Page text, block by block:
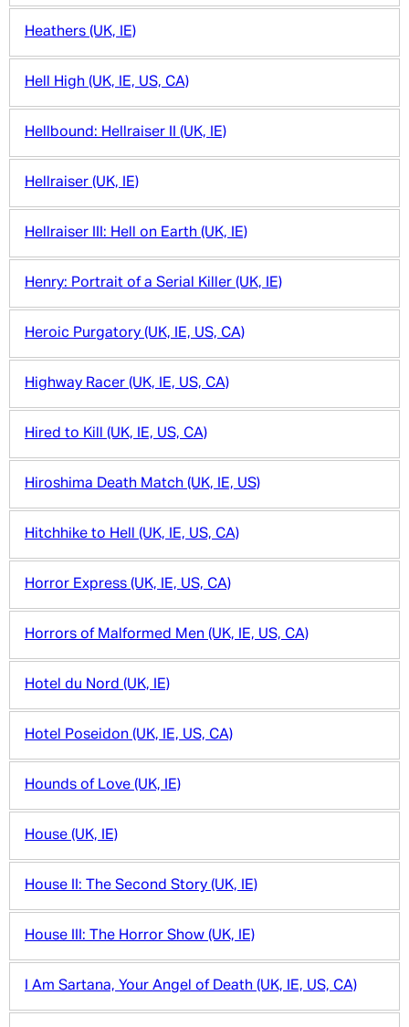
Heathers (UK, IE)
Hell High (UK, IE, US, CA)
Hellbound: Hellraiser II (UK, IE)
Hellraiser (UK, IE)
Hellraiser III: Hell on Earth (UK, IE)
Henry: Portrait of a Serial Killer (UK, IE)
Heroic Purgatory (UK, IE, US, CA)
Highway Racer (UK, IE, US, CA)
Hired to Kill (UK, IE, US, CA)
Hiroshima Death Match (UK, IE, US)
Hitchhike to Hell (UK, IE, US, CA)
Horror Express (UK, IE, US, CA)
Horrors of Malformed Men (UK, IE, US, CA)
Hotel du Nord (UK, IE)
Hotel Poseidon (UK, IE, US, CA)
Hounds of Love (UK, IE)
House (UK, IE)
House II: The Second Story (UK, IE)
House III: The Horror Show (UK, IE)
I Am Sartana, Your Angel of Death (UK, IE, US, CA)